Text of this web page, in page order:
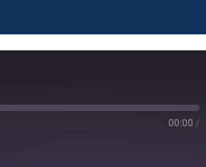
00:00 /